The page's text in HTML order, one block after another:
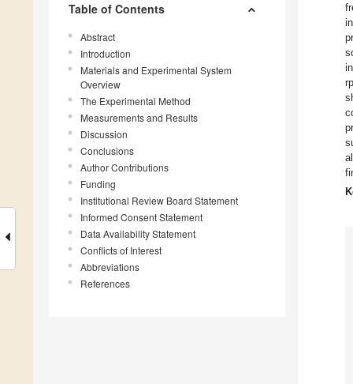
Table of Contents
Abstract
Introduction
Materials and Experimental System
Overview
The Experimental Method
Measurements and Results
Discussion
Conclusions
Author Contributions
Funding
Institutional Review Board Statement
Informed Consent Statement
Data Availability Statement
Conflicts of Interest
Abbreviations
References